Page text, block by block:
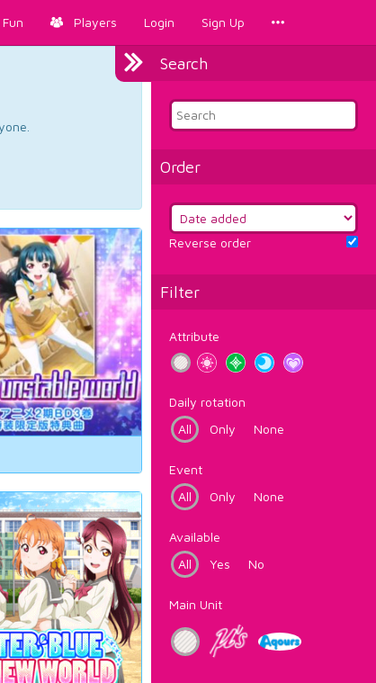
Fun Players Login Sign Up
Search
Order
Reverse order
Filter
Attribute
Daily rotation
All
Only None
Event
All
Only None
Available
All
Yes No
Main Unit